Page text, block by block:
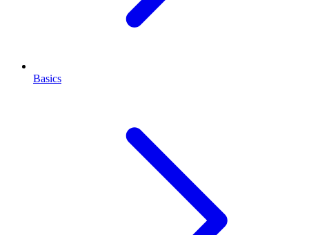
Basics